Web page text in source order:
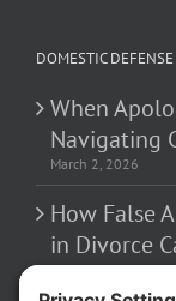
DOMESTIC
When
Navigating
March 2, 2026
How False
in Divorce
February 23, 2026